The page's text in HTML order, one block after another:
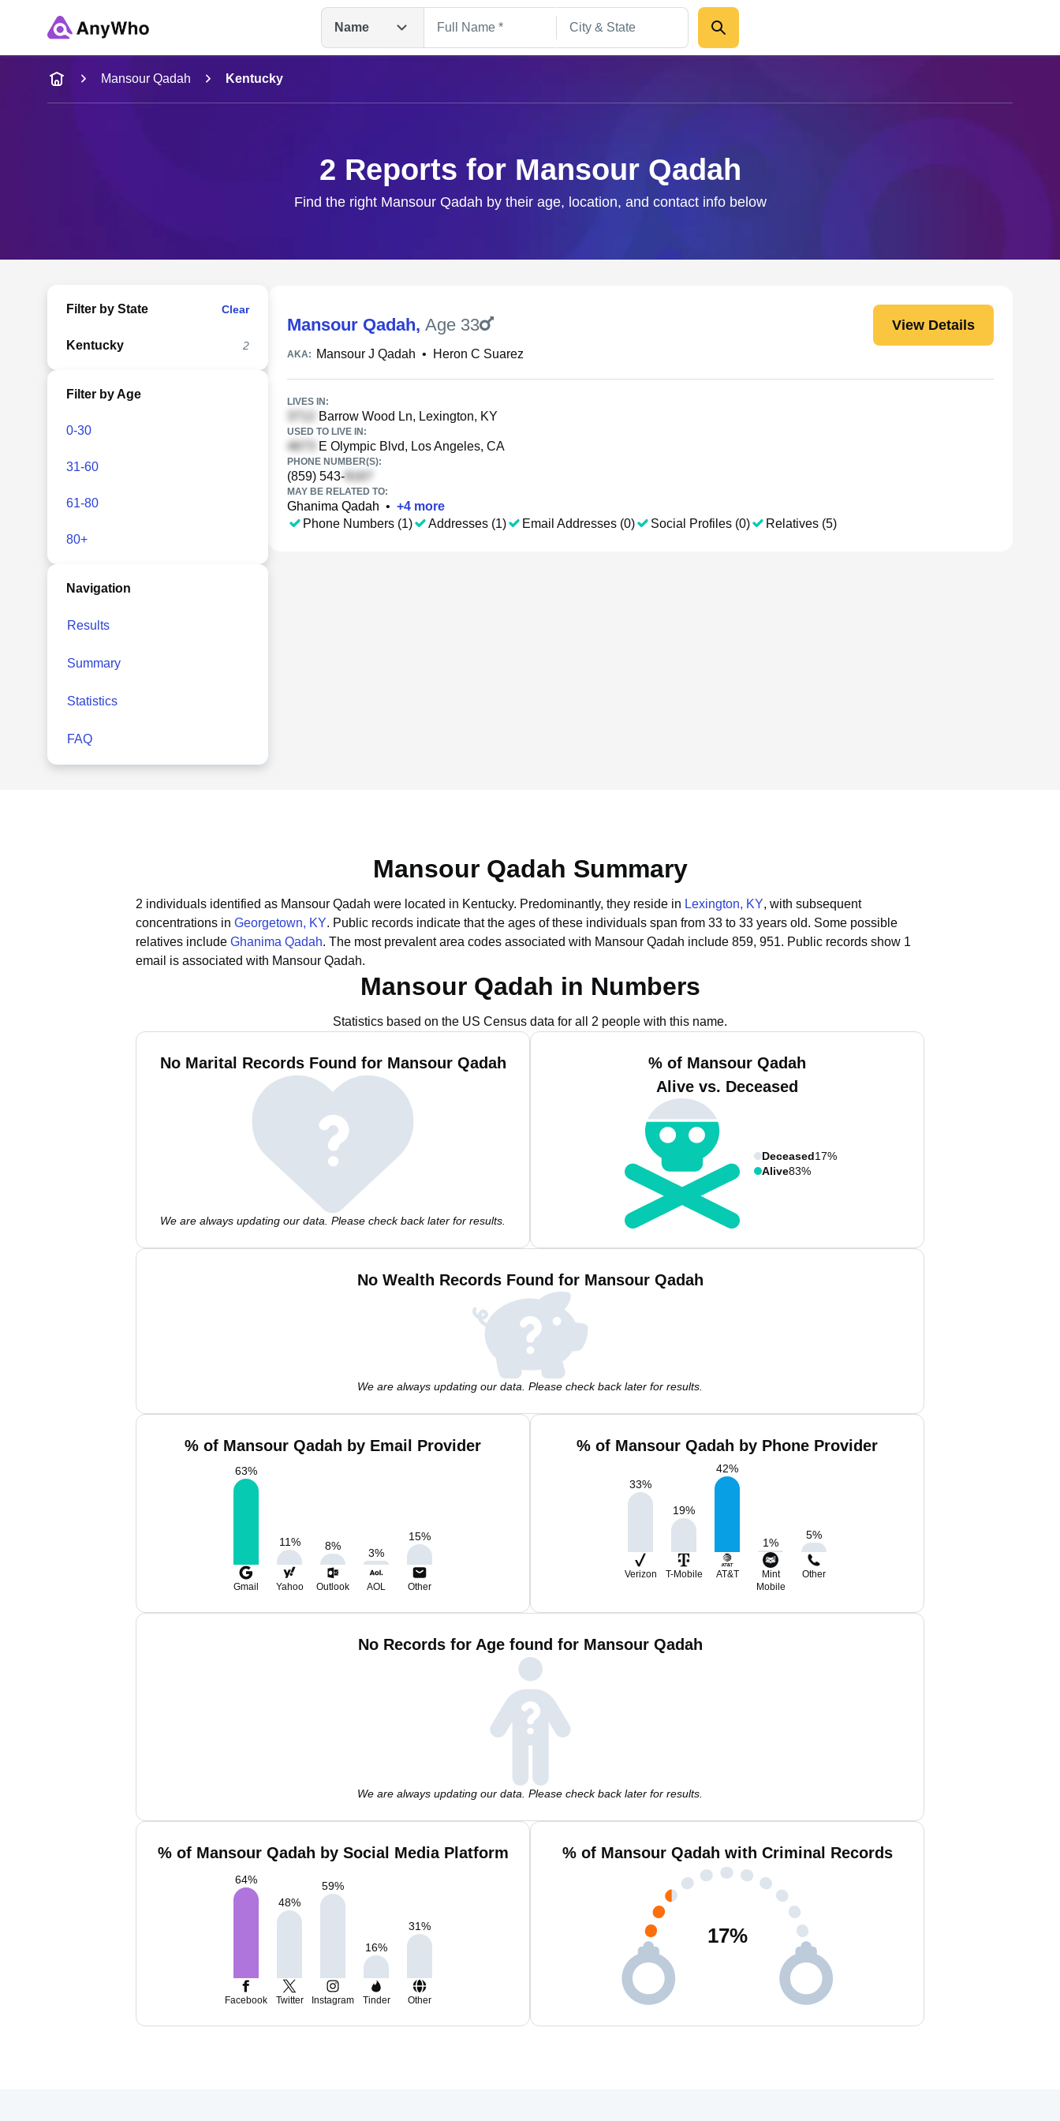
Name
Name
Full Name
Mansour Qadah Kentucky
2 Reports for Mansour Qadah
Find the right Mansour Qadah by their age, location, and contact info below
Filter by State Clear
Kentucky 2
Filter by Age
0-30
31-60
61-80
80+
Navigation
Results
Summary
Statistics
FAQ
Mansour Qadah, Age 33 View Details
AKA: Mansour J Qadah • Heron C Suarez
LIVES IN:
Barrow Wood Ln, Lexington, KY
USED TO LIVE IN:
E Olympic Blvd, Los Angeles, CA
PHONE NUMBER(S):
(859) 543-
MAY BE RELATED TO:
Ghanima Qadah • +4 more
Phone Numbers (1)
Addresses (1) Email Addresses (0) Social Profiles (0) Relatives (5)
Mansour Qadah Summary
2 individuals identified as Mansour Qadah were located in Kentucky. Predominantly, they reside in Lexington, KY, with subsequent
concentrations in Georgetown, KY. Public records indicate that the ages of these individuals span from 33 to 33 years old. Some possible
relatives include Ghanima Qadah. The most prevalent area codes associated with Mansour Qadah include 859, 951. Public records show 1
email is associated with Mansour Qadah.
Mansour Qadah in Numbers
Statistics based on the US Census data for all 2 people with this name.
No Marital Records Found for Mansour Qadah
We are always updating our data. Please check back later for results.
% of Mansour Qadah
Alive vs. Deceased
Deceased17%
Alive83%
No Wealth Records Found for Mansour Qadah
We are always updating our data. Please check back later for results.
% of Mansour Qadah by Email Provider
63%
11% 8%
3%
15%
Gmail Yahoo Outlook AOL Other
% of Mansour Qadah by Phone Provider
33%
19%
42%
1%
5%
Verizon T-Mobile AT&T
Mint
Mobile
Other
No Records for Age found for Mansour Qadah
We are always updating our data. Please check back later for results.
% of Mansour Qadah by Social Media Platform
64%
48%
59%
16%
31%
Facebook Twitter Instagram Tinder Other
% of Mansour Qadah with Criminal Records
17%